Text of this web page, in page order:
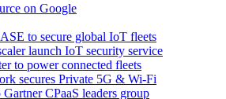
on Google
to secure global IoT fleets
launch IoT security service
to power connected fleets
secures Private 5G & Wi-Fi
CPaaS leaders group